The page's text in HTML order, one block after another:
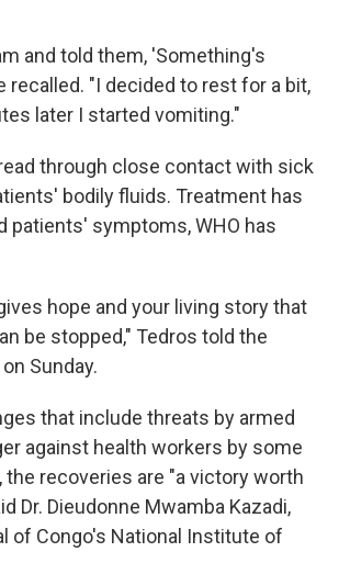
and told them, 'Something's
recalled. "I decided to rest for a bit,
later I started vomiting."
through close contact with sick
bodily fluids. Treatment has
patients' symptoms, WHO has
hope and your living story that
be stopped," Tedros told the
Sunday.
that include threats by armed
against health workers by some
recoveries are "a victory worth
Dr. Dieudonne Mwamba Kazadi,
of Congo's National Institute of